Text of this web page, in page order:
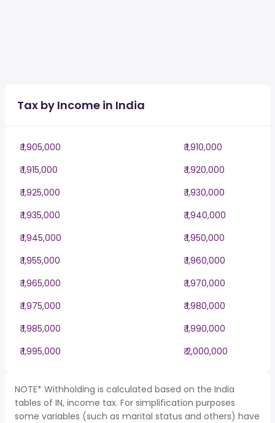
Tax by Income in India
₹ 1,905,000
₹ 1,910,000
₹ 1,915,000
₹ 1,920,000
₹ 1,925,000
₹ 1,930,000
₹ 1,935,000
₹ 1,940,000
₹ 1,945,000
₹ 1,950,000
₹ 1,955,000
₹ 1,960,000
₹ 1,965,000
₹ 1,970,000
₹ 1,975,000
₹ 1,980,000
₹ 1,985,000
₹ 1,990,000
₹ 1,995,000
₹ 2,000,000
NOTE* Withholding is calculated based on the India
tables of IN, income tax. For simplification purposes
some variables (such as marital status and others) have